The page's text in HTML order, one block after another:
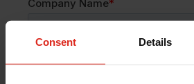
Consent Details